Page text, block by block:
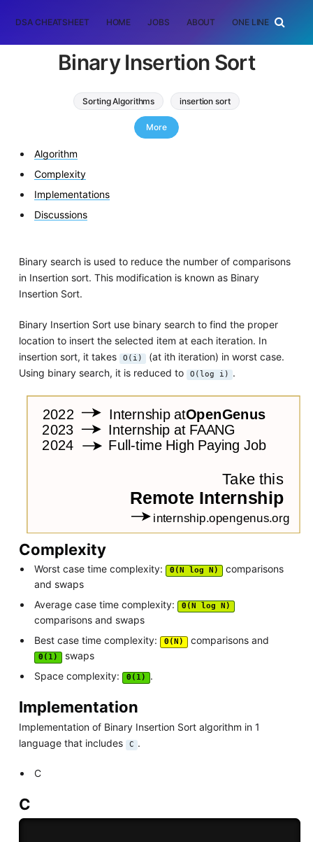
DSA CHEATSHEET HOME JOBS ABOUT ONE LINER
Binary Insertion Sort
Sorting Algorithms insertion sort
binary insertion sort
More
Algorithm
Complexity
Implementations
Discussions
Binary search is used to reduce the number of comparisons
in Insertion sort. This modification is known as Binary
Insertion Sort.
Binary Insertion Sort use binary search to find the proper
location to insert the selected item at each iteration. In
insertion sort, it takes
O(i) (at ith iteration) in worst case.
Using binary search, it is reduced to
O(log i) .
Complexity
Worst case time complexity: Θ(N log N)
comparisons
and swaps
Average case time complexity: Θ(N log N)
comparisons and swaps
Best case time complexity: Θ(N) comparisons and
Θ(1)
swaps
Space complexity: Θ(1) .
Implementation
Implementation of Binary Insertion Sort algorithm in 1
language that includes
C .
C
C